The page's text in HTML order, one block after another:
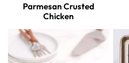
Parmesan Crusted
Chicken